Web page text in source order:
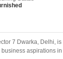
7 Dwarka, Delhi,
aspirations